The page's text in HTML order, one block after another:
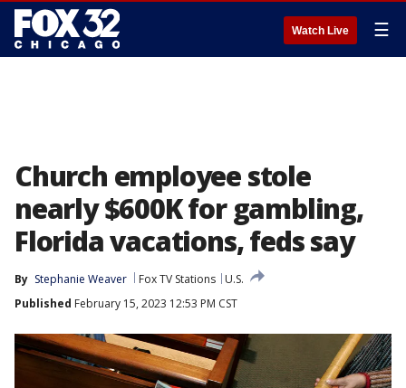
Watch Live ☰
Church employee stole
nearly $600K for gambling,
Florida vacations, feds say
By Stephanie Weaver Fox TV Stations
U.S.
Published February 15, 2023 12:53 PM CST